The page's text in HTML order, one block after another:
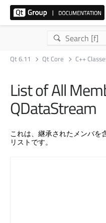
Qt 6.11 Qt Core C++
List of All
QDataStream
これは、継承されたメンバを
リストです。